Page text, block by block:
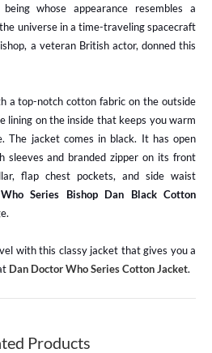
whose appearance resembles a
universe in a time-traveling spacecraft
a veteran British actor, donned this
a top-notch cotton fabric on the outside
lining on the inside that keeps you warm
The jacket comes in black. It has open
sleeves and branded zipper on its front
flap chest pockets, and side waist
Series Bishop Dan Black Cotton
with this classy jacket that gives you a
Dan Doctor Who Series Cotton Jacket.
Products